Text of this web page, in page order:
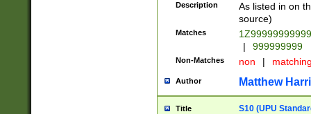
Description
As listed in on
source)
Matches
|
999999999
Non-Matches non |
Author Matthew
Title S10 (UPU